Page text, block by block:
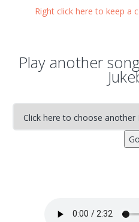
Right click here to keep a
Play another